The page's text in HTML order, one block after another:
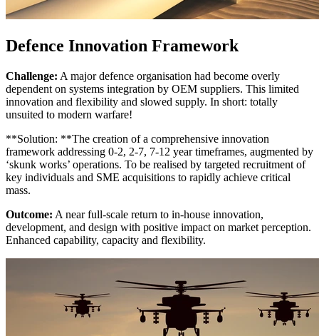
Defence Innovation Framework
Challenge: A major defence organisation had become overly
dependent on systems integration by OEM suppliers. This limited
innovation and flexibility and slowed supply. In short: totally
unsuited to modern warfare!
**Solution: **The creation of a comprehensive innovation
framework addressing 0-2, 2-7, 7-12 year timeframes, augmented by
‘skunk works’ operations. To be realised by targeted recruitment of
key individuals and SME acquisitions to rapidly achieve critical
mass.
Outcome: A near full-scale return to in-house innovation,
development, and design with positive impact on market perception.
Enhanced capability, capacity and flexibility.